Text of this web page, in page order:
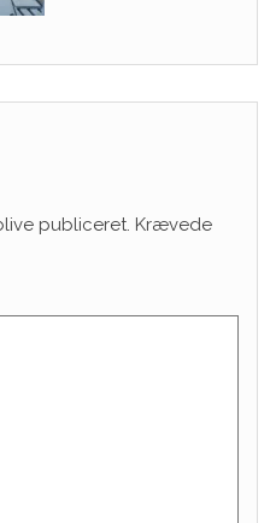
publiceret. Krævede